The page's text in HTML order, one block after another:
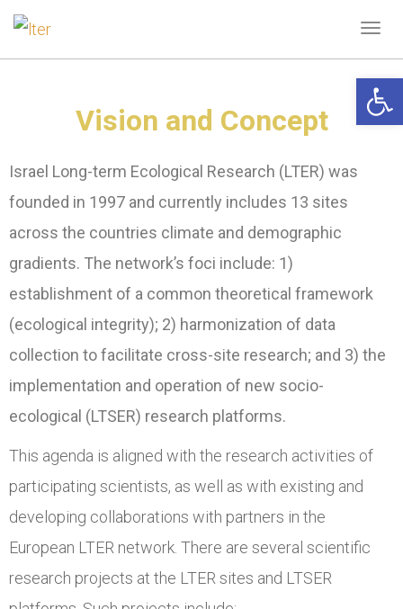
Vision and Concept
Israel Long-term Ecological Research (LTER) was
founded in 1997 and currently includes 13 sites
across the countries climate and demographic
gradients. The network’s foci include: 1)
establishment of a common theoretical framework
(ecological integrity); 2) harmonization of data
collection to facilitate cross-site research; and 3) the
implementation and operation of new socio-
ecological (LTSER) research platforms.
This agenda is aligned with the research activities of
participating scientists, as well as with existing and
developing collaborations with partners in the
European LTER network. There are several scientific
research projects at the LTER sites and LTSER